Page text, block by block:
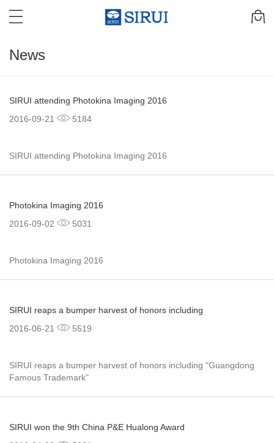
News
SIRUI attending Photokina Imaging 2016
2016-09-21
5184
SIRUI attending Photokina Imaging 2016
Photokina Imaging 2016
2016-09-02
5031
Photokina Imaging 2016
SIRUI reaps a bumper harvest of honors including
2016-06-21
5519
SIRUI reaps a bumper harvest of honors including "Guangdong
Famous Trademark"
SIRUI won the 9th China P&E Hualong Award